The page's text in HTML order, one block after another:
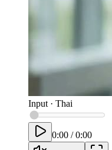
Input · Thai
0:00 /0:00